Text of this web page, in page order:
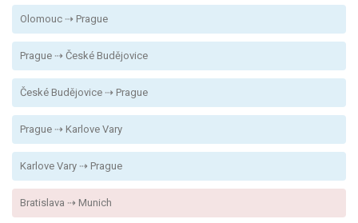
Olomouc ⇢ Prague
Prague ⇢ České Budějovice
České Budějovice ⇢ Prague
Prague ⇢ Karlove Vary
Karlove Vary ⇢ Prague
Bratislava ⇢ Munich